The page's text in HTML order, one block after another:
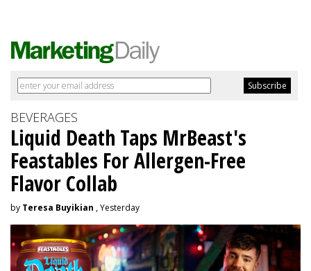
BEVERAGES
Liquid Death Taps MrBeast's
Feastables For Allergen-Free
Flavor Collab
by Teresa Buyikian , Yesterday